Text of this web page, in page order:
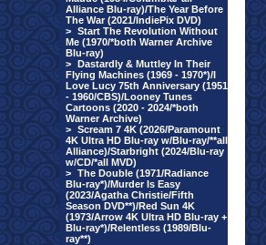
Alliance Blu-ray)/The Year Before
The War (2021/IndiePix DVD)
> Start The Revolution Without
Me (1970/*both Warner Archive
Blu-ray)
> Dastardly & Muttley In Their
Flying Machines (1969 - 1970*)/I
Love Lucy 75th Anniversary (1951
- 1960/CBS)/Looney Tunes
Cartoons (2020 - 2024/*both
Warner Archive)
> Scream 7 4K (2026/Paramount
4K Ultra HD Blu-ray w/Blu-ray/**all
Alliance)/Starbright (2024/Blu-ray
w/CD/*all MVD)
> The Double (1971/Radiance
Blu-ray*)/Murder Is Easy
(2023/Agatha Christie/Fifth
Season DVD**)/Red Sun 4K
(1973/Arrow 4K Ultra HD Blu-ray +
Blu-ray*)/Relentless (1989/Blu-
ray**)